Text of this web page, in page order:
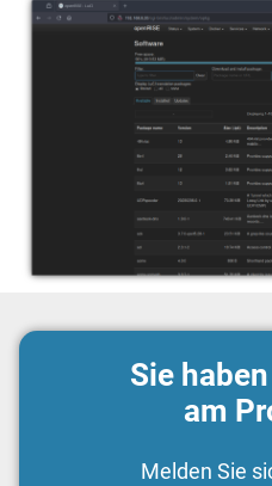
Sie
am
Melden Sie